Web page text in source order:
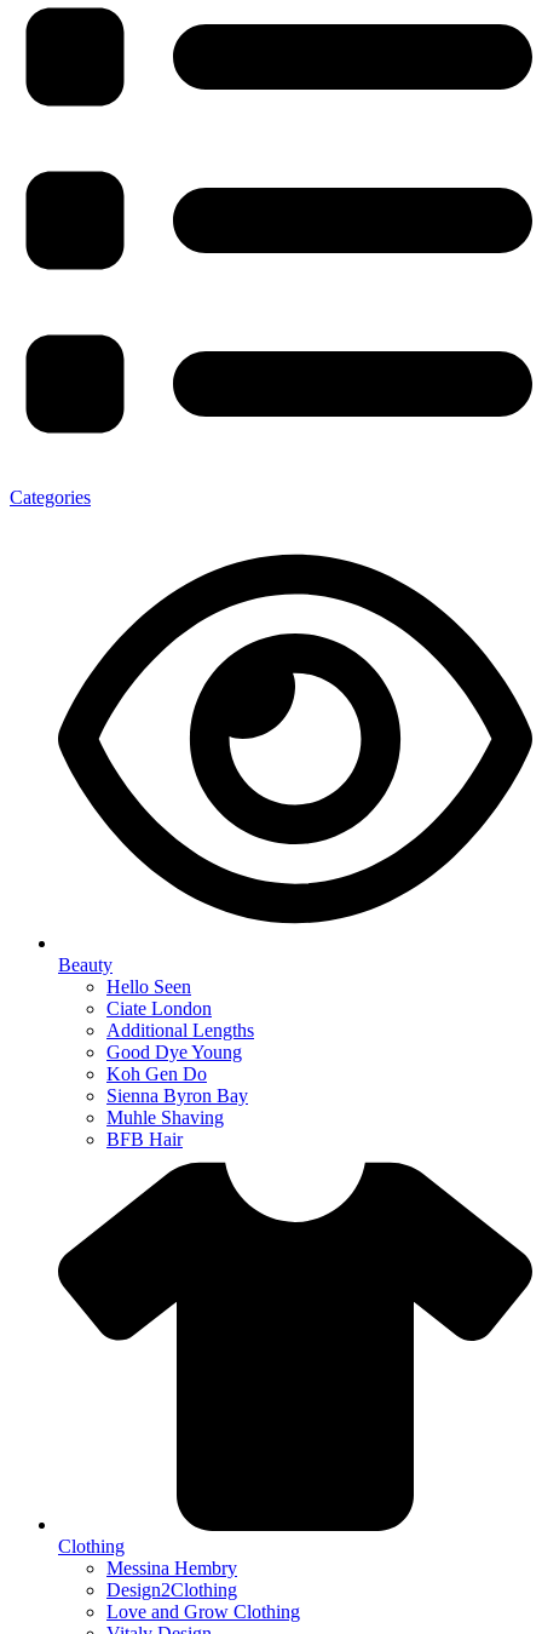
Categories
Beauty
Hello Seen
Ciate London
Additional Lengths
Good Dye Young
Koh Gen Do
Sienna Byron Bay
Muhle Shaving
BFB Hair
Clothing
Messina Hembry
Design2Clothing
Love and Grow Clothing